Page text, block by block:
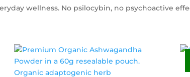
wellness. No psilocybin, no psychoactive